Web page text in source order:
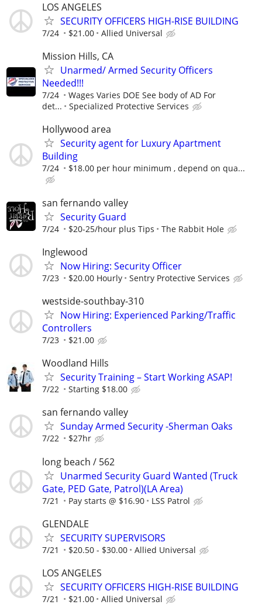
LOS ANGELES
SECURITY OFFICERS HIGH-RISE BUILDING
7/24 $21.00 Allied Universal
Mission Hills, CA
Unarmed/ Armed Security Officers
Needed!!!
7/24
Wages Varies DOE See body of AD For
det...
Specialized Protective Services
Hollywood area
Security agent for Luxury Apartment
Building
7/24 $18.00 per hour minimum , depend on qua...
san fernando valley
Security Guard
7/24 $20-25/hour plus Tips The Rabbit Hole
Inglewood
Now Hiring: Security Officer
7/23 $20.00 Hourly Sentry Protective Services
westside-southbay-310
Now Hiring: Experienced Parking/Traffic
Controllers
7/23 $21.00
Woodland Hills
Security Training – Start Working ASAP!
7/22 Starting $18.00
san fernando valley
Sunday Armed Security -Sherman Oaks
7/22 $27hr
long beach / 562
Unarmed Security Guard Wanted (Truck
Gate, PED Gate, Patrol)(LA Area)
7/21 Pay starts @ $16.90 LSS Patrol
GLENDALE
SECURITY SUPERVISORS
7/21 $20.50 - $30.00 Allied Universal
LOS ANGELES
SECURITY OFFICERS HIGH-RISE BUILDING
7/21 $21.00 Allied Universal